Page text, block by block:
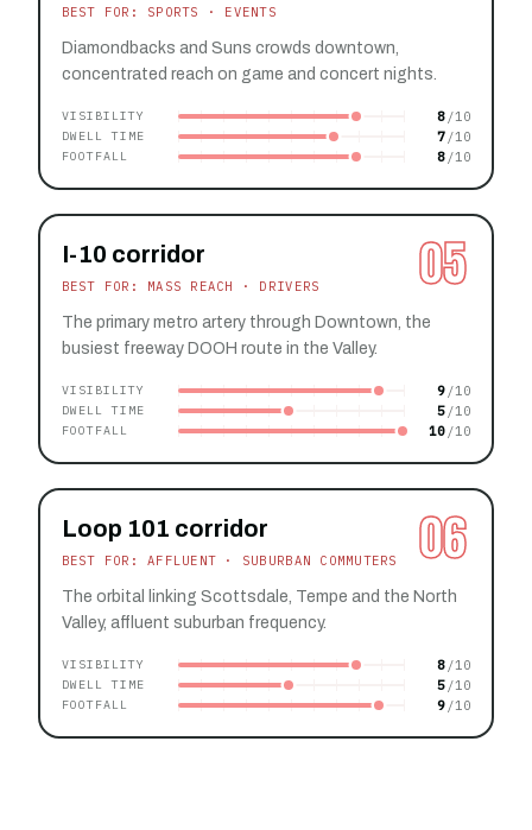
BEST FOR: SPORTS · EVENTS
Diamondbacks and Suns crowds downtown,
concentrated reach on game and concert nights.
VISIBILITY 8
DWELL TIME 7
FOOTFALL 8
05
I-10 corridor
BEST FOR: MASS REACH · DRIVERS
The primary metro artery through Downtown, the
busiest freeway DOOH route in the Valley.
VISIBILITY 9
DWELL TIME 5
FOOTFALL 10
06
Loop 101 corridor
BEST FOR: AFFLUENT · SUBURBAN COMMUTERS
The orbital linking Scottsdale, Tempe and the North
Valley, affluent suburban frequency.
VISIBILITY 8
DWELL TIME 5
FOOTFALL 9